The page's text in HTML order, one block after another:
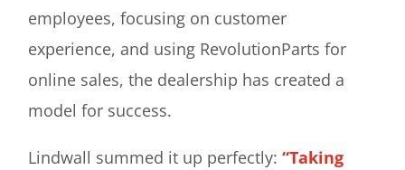
employees, focusing on customer
experience, and using RevolutionParts for
online sales, the dealership has created a
model for success.
Lindwall summed it up perfectly:“Taking